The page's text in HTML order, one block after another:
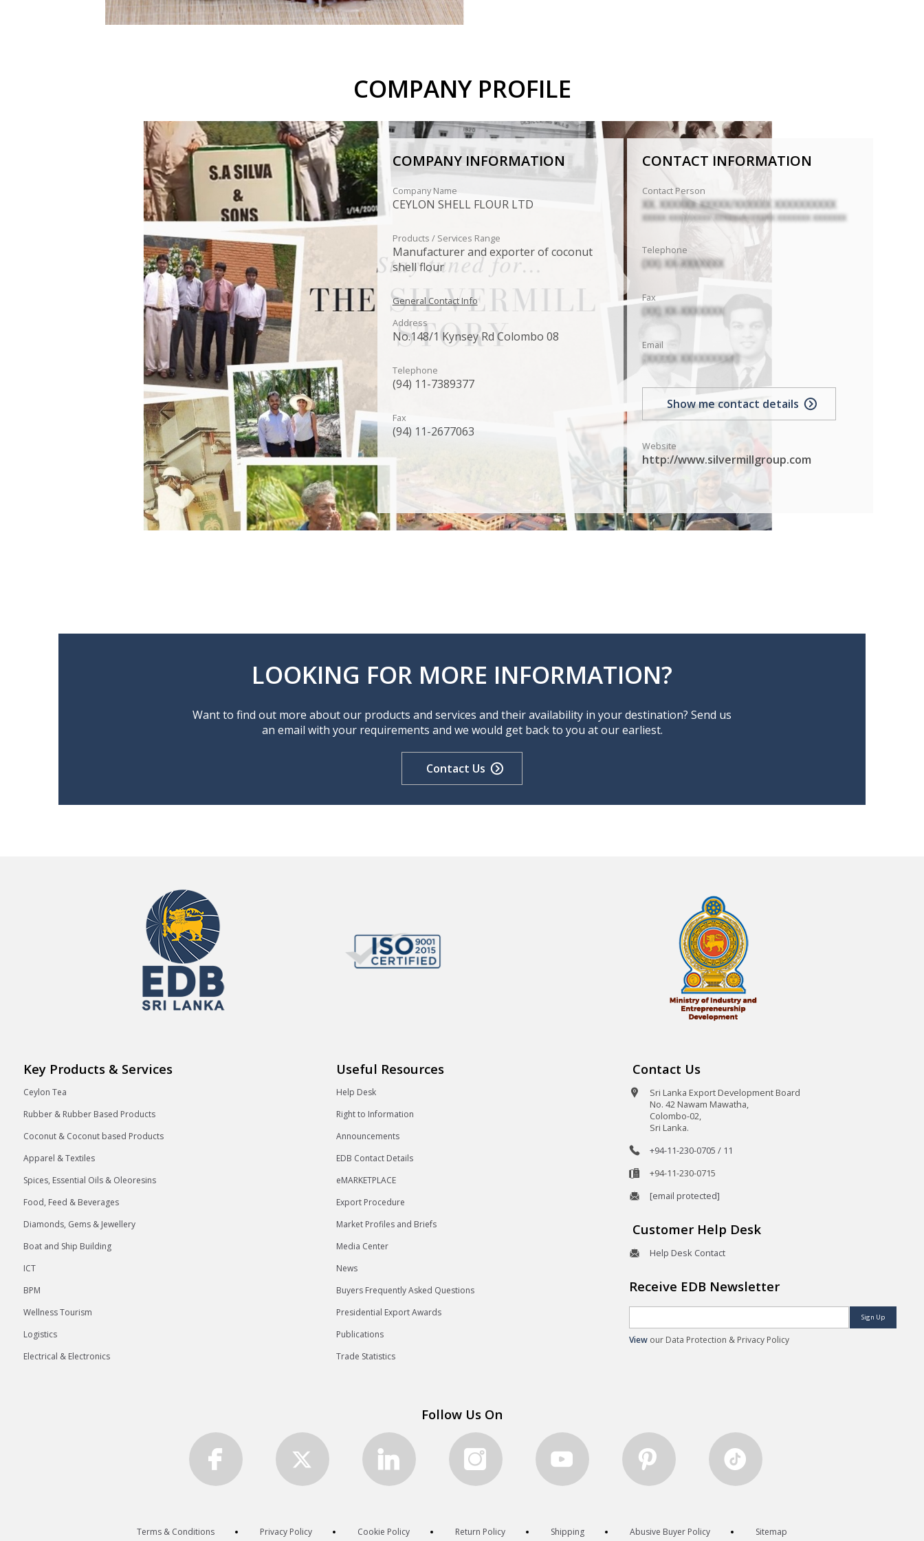
COMPANY PROFILE
COMPANY INFORMATION
Company Name
CEYLON SHELL FLOUR LTD
Products / Services Range
Manufacturer and exporter of coconut
shell flour
General Contact Info
Address
No.148/1 Kynsey Rd Colombo 08
Telephone
(94) 11-7389377
Fax
(94) 11-2677063
CONTACT INFORMATION
Contact Person
XX. XXXXXX XXXXX/XXXXXX XXXXXXXXXX
XXXXX XXXXXXXXX XXXXXXX/XXXXX XXXXXXX XXXXXXX
Telephone
(XX) XX-XXXXXXX
Fax
(XX) XX-XXXXXXX
Email
[XXXXX XXXXXXXXX]
Show me contact details
Website
http://www.silvermillgroup.com
LOOKING FOR MORE INFORMATION?
Want to find out more about our products and services and their availability in your destination? Send us
an email with your requirements and we would get back to you at our earliest.
Contact Us
Key Products & Services
Ceylon Tea
Rubber & Rubber Based Products
Coconut & Coconut based Products
Apparel & Textiles
Spices, Essential Oils & Oleoresins
Food, Feed & Beverages
Diamonds, Gems & Jewellery
Boat and Ship Building
ICT
BPM
Wellness Tourism
Logistics
Electrical & Electronics
Useful Resources
Help Desk
Right to Information
Announcements
EDB Contact Details
eMARKETPLACE
Export Procedure
Market Profiles and Briefs
Media Center
News
Buyers Frequently Asked Questions
Presidential Export Awards
Publications
Trade Statistics
Contact Us
Sri Lanka Export Development Board
No. 42 Nawam Mawatha,
Colombo-02,
Sri Lanka.
+94-11-230-0705 / 11
+94-11-230-0715
[email protected]
Customer Help Desk
Help Desk Contact
Receive EDB Newsletter
Sign Up
Viewour Data Protection & Privacy Policy
Follow Us On
Terms & Conditions Privacy Policy Cookie Policy Return Policy Shipping Abusive Buyer Policy Sitemap